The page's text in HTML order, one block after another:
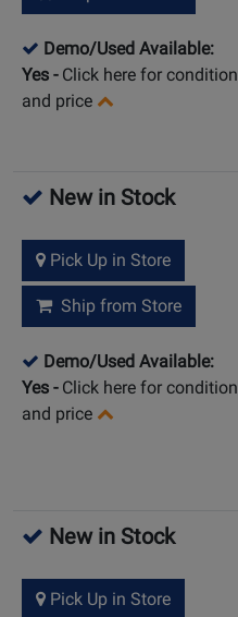
Demo/Used Available:
Yes - Click here for condition
and price
New in Stock
Pick Up in Store
Ship from Store
Demo/Used Available:
Yes - Click here for condition
and price
New in Stock
Pick Up in Store